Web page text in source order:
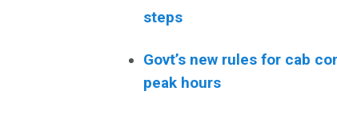
steps
Govt’s new rules for cab
peak hours